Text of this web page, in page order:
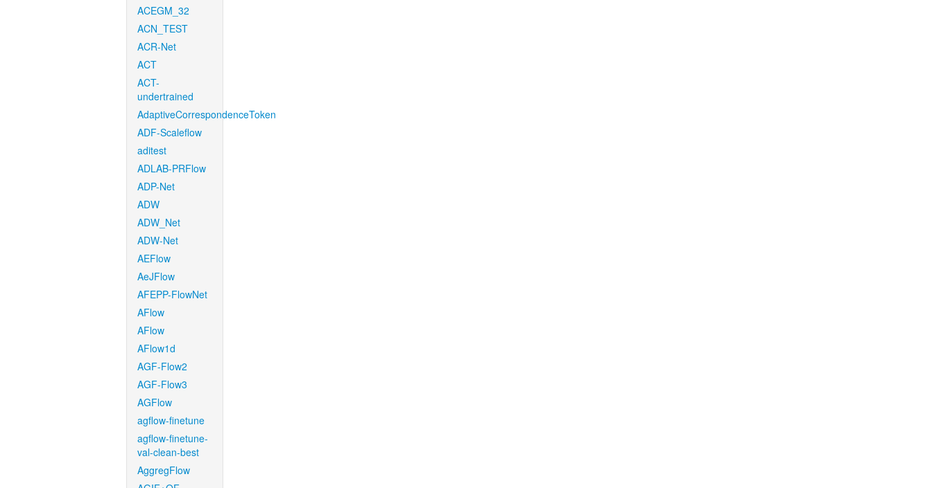
ACEGM_32
ACN_TEST
ACR-Net
ACT
ACT-
undertrained
AdaptiveCorrespondenceToken
ADF-Scaleflow
aditest
ADLAB-PRFlow
ADP-Net
ADW
ADW_Net
ADW-Net
AEFlow
AeJFlow
AFEPP-FlowNet
AFlow
AFlow
AFlow1d
AGF-Flow2
AGF-Flow3
AGFlow
agflow-finetune
agflow-finetune-
val-clean-best
AggregFlow